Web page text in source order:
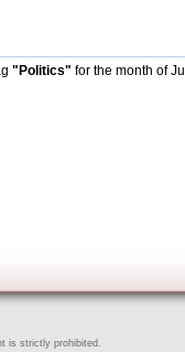
"Politics" for the month of
is strictly prohibited.